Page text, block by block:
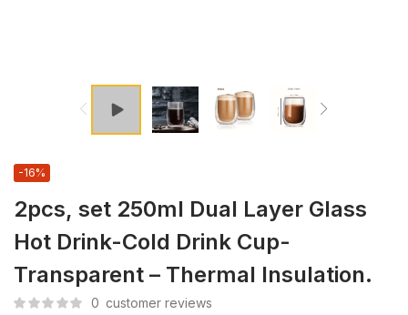
2pcs, set 250ml Dual Layer Glass
Hot Drink-Cold Drink Cup-
Transparent – Thermal Insulation.
-16%
0 customer reviews